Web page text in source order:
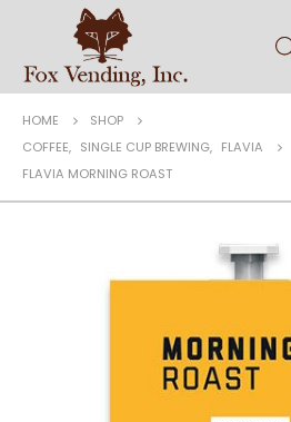
HOME
SHOP
COFFEE, SINGLE CUP BREWING, FLAVIA
FLAVIA MORNING ROAST